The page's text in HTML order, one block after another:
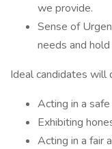
we provide.
Sense of
needs and
Ideal candidates
Acting in a
Exhibiting
Acting in a fair